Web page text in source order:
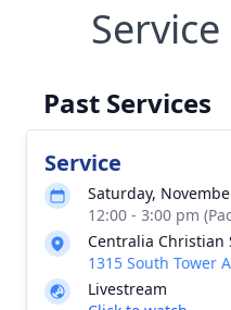
Past Services
Service
Saturday,
12:00 - 3:00 pm
Centralia Christian
1315 South Tower
Livestream